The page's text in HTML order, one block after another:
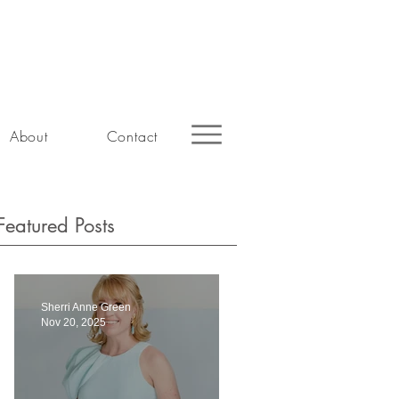
About Contact
Posts
Sherri Anne Green
Nov 20, 2025